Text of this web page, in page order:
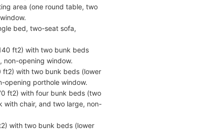
area (one round table, two
bed, two-seat sofa,
ft2) with two bunk beds
non-opening window.
ft2) with two bunk beds (lower
opening porthole window.
ft2) with four bunk beds (two
with chair, and two large, non-
with two bunk beds (lower